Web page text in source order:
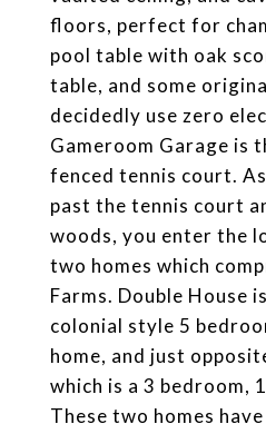
floors, perfect for
pool table with oak
table, and some
decidedly use zero
Gameroom Garage is
fenced tennis court.
past the tennis court
woods, you enter the
two homes which
Farms. Double House
colonial style 5
home, and just
which is a 3 bedroom,
These two homes